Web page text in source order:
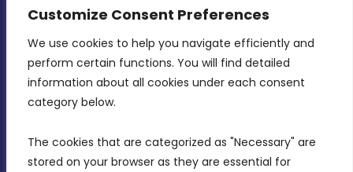
Customize Consent Preferences
We use cookies to help you navigate efficiently and
perform certain functions. You will find detailed
information about all cookies under each consent
category below.
The cookies that are categorized as "Necessary" are
stored on your browser as they are essential for
MDIA, Twenty20 Business Centre, Triq l-
Intornjatur, Zone 3, Central Business District,
Birkirkara, CBD 3050
info@mdia.gov.mt